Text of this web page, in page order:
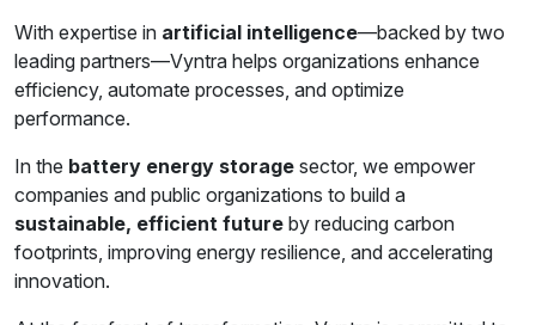
With expertise in artificial intelligence—backed by two
leading partners—Vyntra helps organizations enhance
efficiency, automate processes, and optimize
performance.
In the battery energy storage sector, we empower
companies and public organizations to build a
sustainable, efficient future by reducing carbon
footprints, improving energy resilience, and accelerating
innovation.